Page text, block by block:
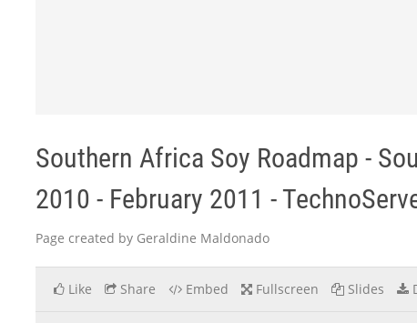
Southern Africa Soy Roadmap -
2010 - February 2011 -
Page created by Geraldine Maldonado
Like Share Embed Fullscreen Slides